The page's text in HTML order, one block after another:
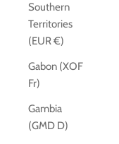
Southern
Territories
(EUR €)
Gabon (XOF
Fr)
Gambia
(GMD D)